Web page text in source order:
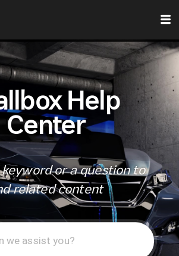
Help
Center
keyword or a question to
related content